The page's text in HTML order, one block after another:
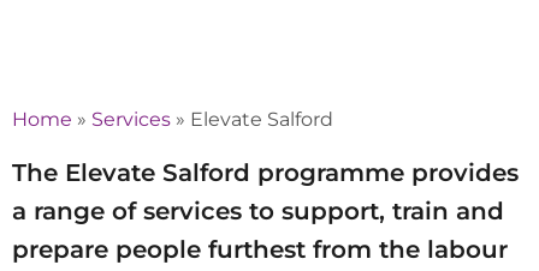
Home » Services » Elevate Salford
The Elevate Salford programme provides
a range of services to support, train and
prepare people furthest from the labour